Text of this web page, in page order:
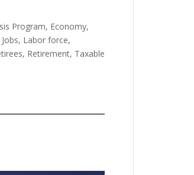
Program, Economy,
Labor force,
Retirement, Taxable